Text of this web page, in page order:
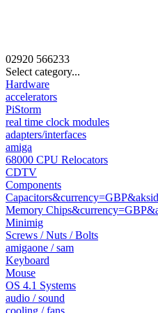
02920 566233
Select category...
Hardware
accelerators
PiStorm
real time clock modules
adapters/interfaces
amiga
68000 CPU Relocators
CDTV
Components
Memory
Minimig
Screws / Nuts / Bolts
amigaone / sam
Keyboard
Mouse
OS 4.1 Systems
audio / sound
cooling / fans